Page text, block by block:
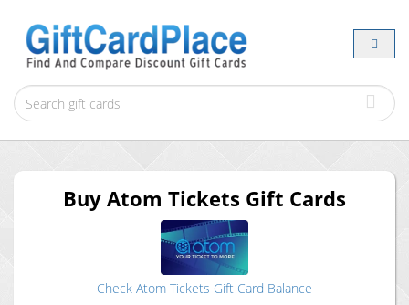
Buy Atom Tickets Gift Cards
Check Atom Tickets Gift Card Balance